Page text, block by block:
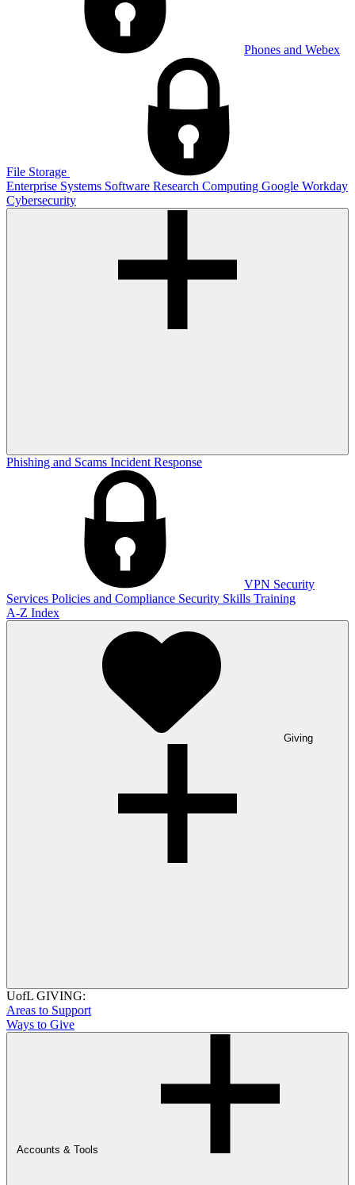
Phones and Webex
File Storage
Enterprise Systems Software Research Computing Google Workday
Cybersecurity
Phishing and Scams Incident Response
VPN Security
Services Policies and Compliance Security Skills Training
A-Z Index
Giving
UofL GIVING:
Areas to Support
Ways to Give
Accounts & Tools